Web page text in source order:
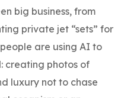
big business, from
private jet “sets” for
are using AI to
creating photos of
luxury not to chase